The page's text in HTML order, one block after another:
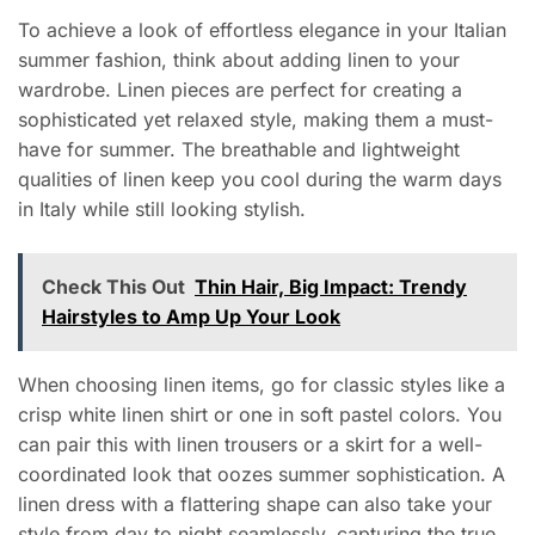
To achieve a look of effortless elegance in your Italian
summer fashion, think about adding linen to your
wardrobe. Linen pieces are perfect for creating a
sophisticated yet relaxed style, making them a must-
have for summer. The breathable and lightweight
qualities of linen keep you cool during the warm days
in Italy while still looking stylish.
Check This Out Thin Hair, Big Impact: Trendy
Hairstyles to Amp Up Your Look
When choosing linen items, go for classic styles like a
crisp white linen shirt or one in soft pastel colors. You
can pair this with linen trousers or a skirt for a well-
coordinated look that oozes summer sophistication. A
linen dress with a flattering shape can also take your